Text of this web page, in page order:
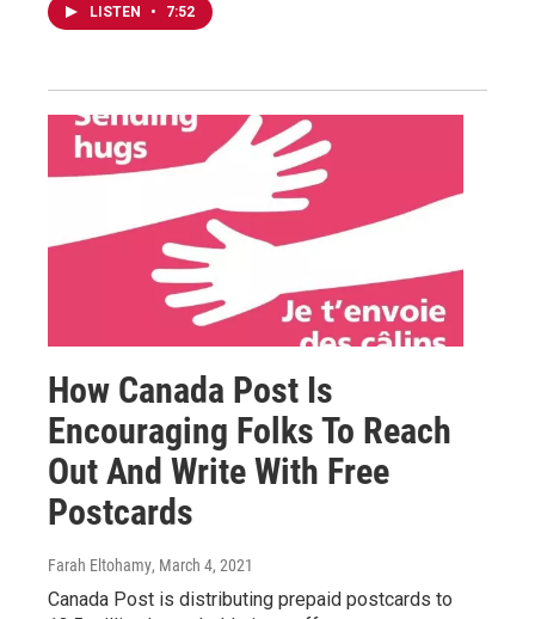
LISTEN • 7:52
How Canada Post Is
Encouraging Folks To Reach
Out And Write With Free
Postcards
Farah Eltohamy, March 4, 2021
Canada Post is distributing prepaid postcards to